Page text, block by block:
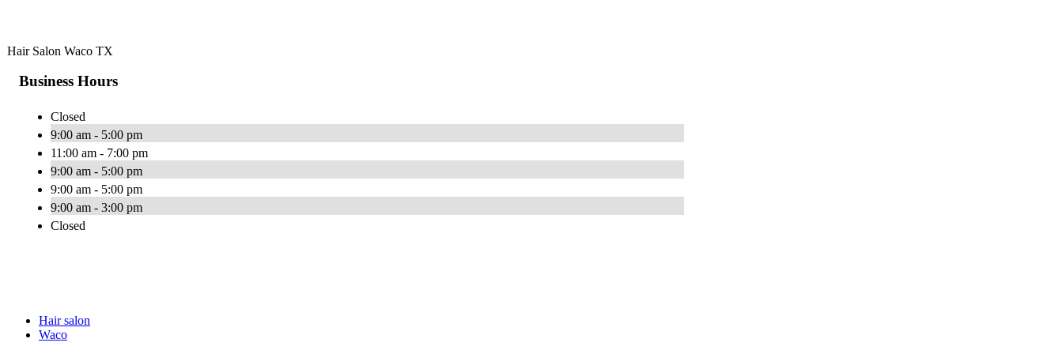
Hair Salon Waco TX
Business Hours
Closed
9:00 am - 5:00 pm
11:00 am - 7:00 pm
9:00 am - 5:00 pm
9:00 am - 5:00 pm
9:00 am - 3:00 pm
Closed
Hair salon
Waco